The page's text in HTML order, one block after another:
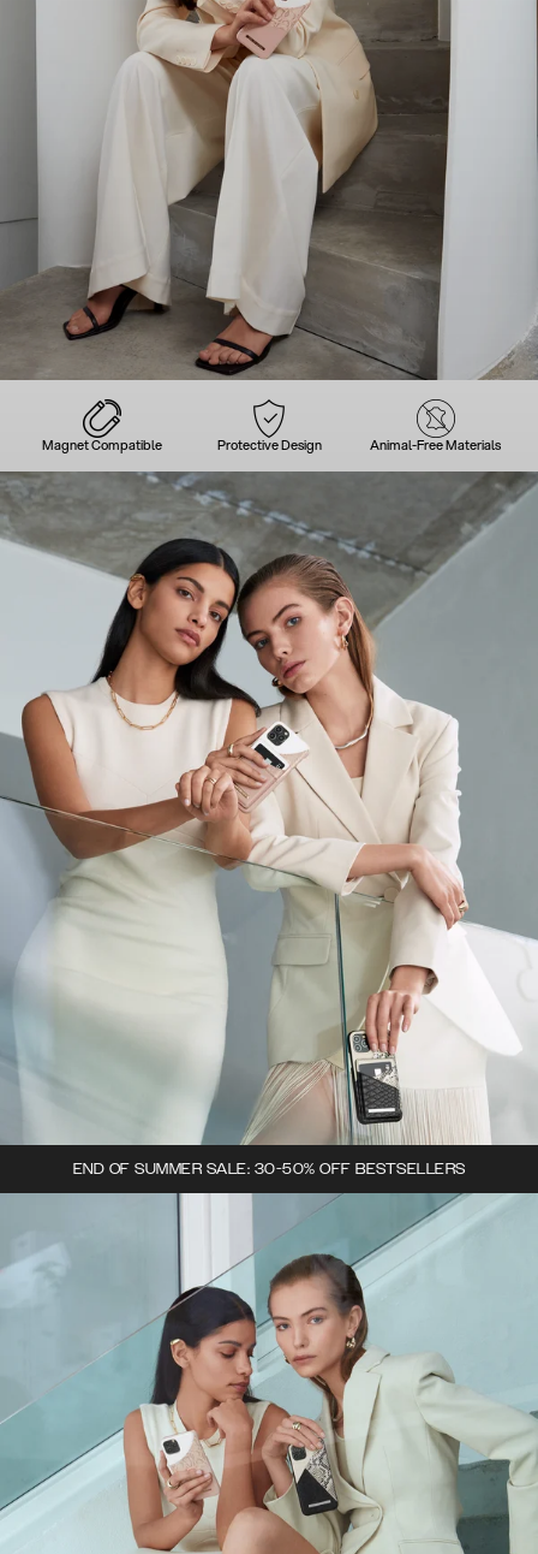
Magnet Compatible Protective Design Animal-Free Materials
END OF SUMMER SALE: 30-50% OFF BESTSELLERS